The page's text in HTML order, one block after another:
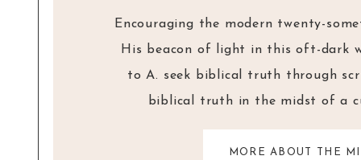
MORE ABOUT THE
Encouraging the modern twenty-
His beacon of light in this oft-dark
to A. seek biblical truth through
biblical truth in the midst of a